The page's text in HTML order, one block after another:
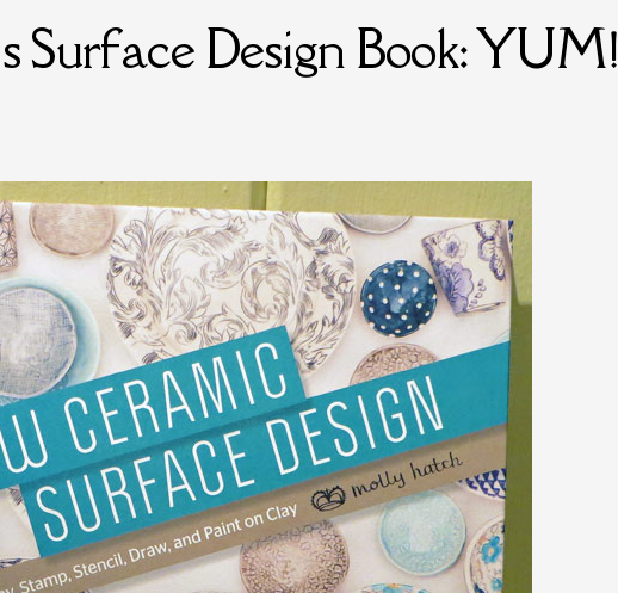
Surface Design Book: YUM!